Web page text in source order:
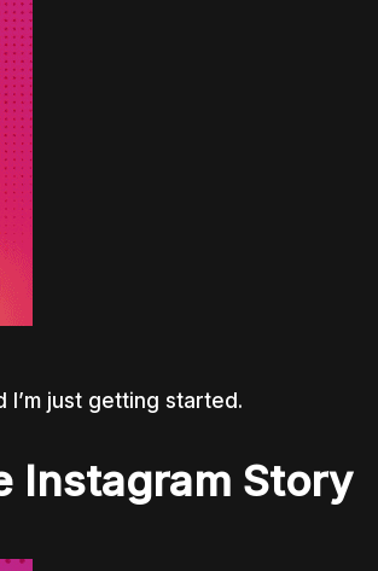
just getting started.
Instagram Story